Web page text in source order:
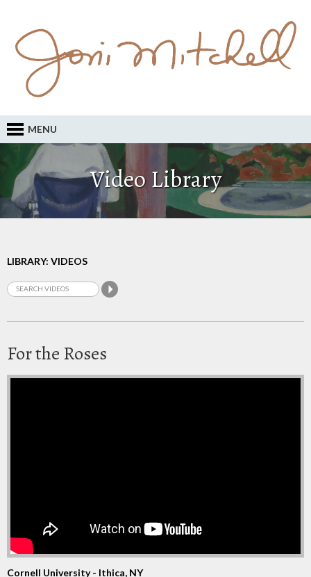
MENU
Video Library
LIBRARY: VIDEOS
For the Roses
Cornell University - Ithica, NY